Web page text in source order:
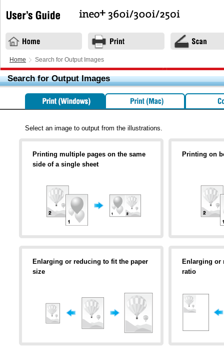
Home Search for Output Images
Search for Output Images
Select an image to output from the illustrations.
Printing multiple pages on the same
side of a single sheet
Printing on
Enlarging or reducing to fit the paper
size
Enlarging or
ratio